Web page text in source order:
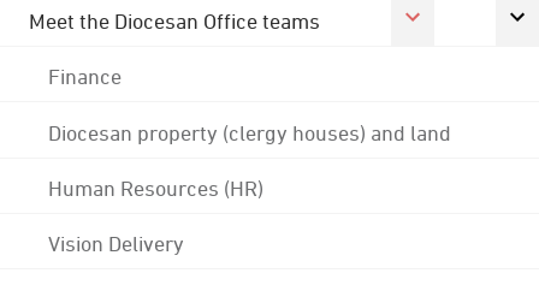
Meet the Diocesan Office teams
Finance
Diocesan property (clergy houses) and land
Human Resources (HR)
Vision Delivery